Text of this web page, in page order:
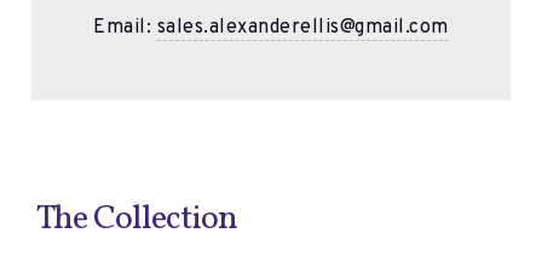
Email: sales.alexanderellis@gmail.com
The Collection